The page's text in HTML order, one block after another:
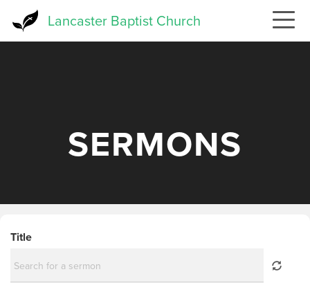
Lancaster Baptist Church
SERMONS
Title